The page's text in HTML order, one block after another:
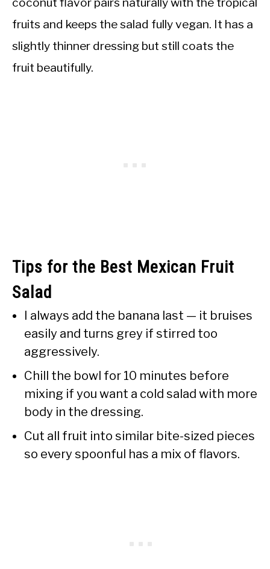
fruits and keeps the salad fully vegan. It has a
slightly thinner dressing but still coats the
fruit beautifully.
Tips for the Best Mexican Fruit
Salad
I always add the banana last — it bruises
easily and turns grey if stirred too
aggressively.
Chill the bowl for 10 minutes before
mixing if you want a cold salad with more
body in the dressing.
Cut all fruit into similar bite-sized pieces
so every spoonful has a mix of flavors.